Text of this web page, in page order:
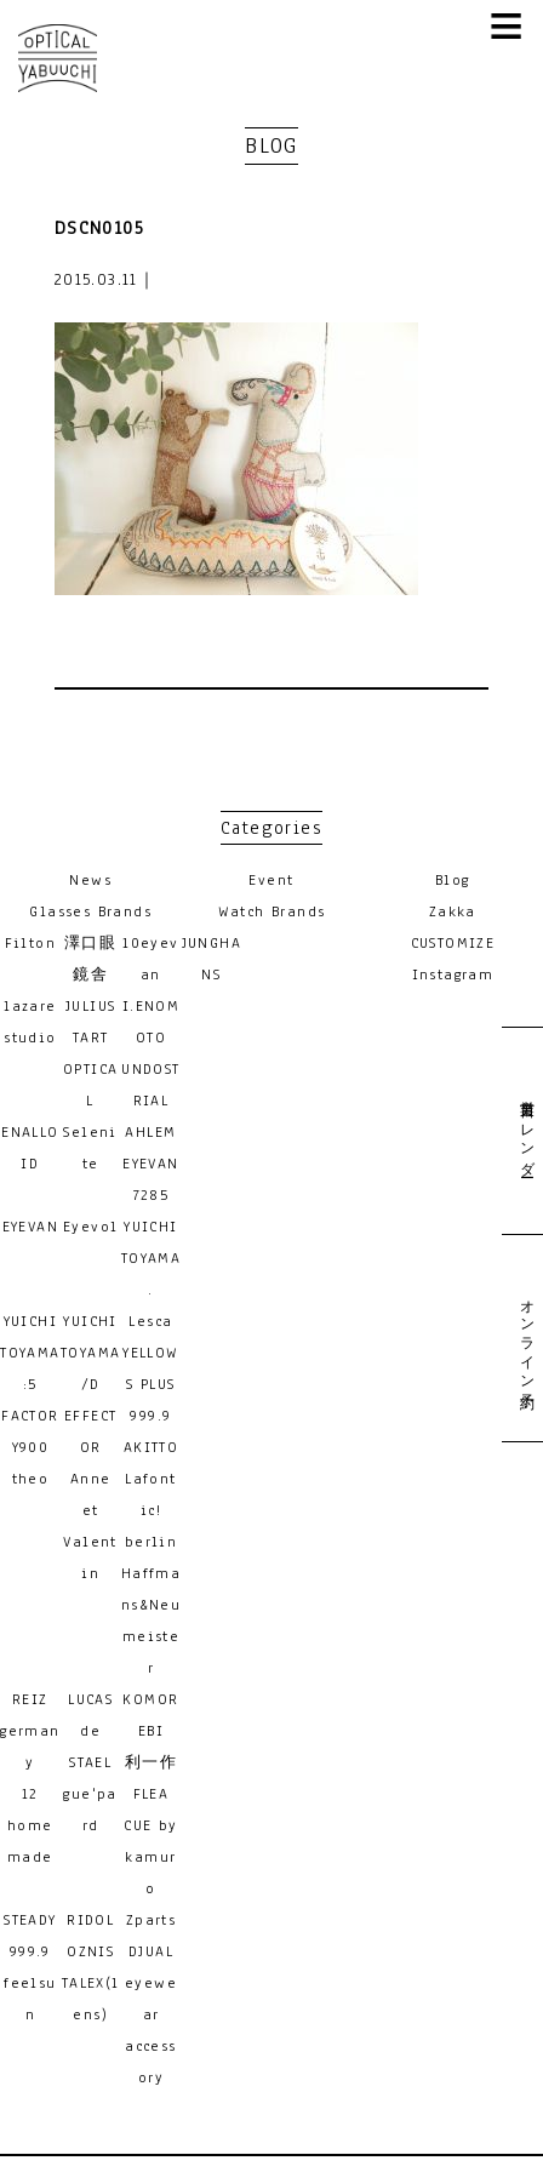
≡
BLOG
DSCN0105
2015.03.11｜
Categories
News Event
Blog
Glasses Brands
Filton 澤口眼
鏡舎
10eyev
an
lazare
studio
JULIUS
TART
OPTICA
L
I.ENOM
OTO
UNDOST
RIAL
ENALLO
ID
Seleni
te
AHLEM
EYEVAN
7285
EYEVAN Eyevol YUICHI
TOYAMA
.
YUICHI
TOYAMA
:5
YUICHI
TOYAMA
/D
Lesca
YELLOW
S PLUS
FACTOR
Y900
EFFECT
OR
999.9
AKITTO
theo
Anne
et
Valent
in
Lafont
ic!
berlin
Haffma
ns&Neu
meiste
r
REIZ
german
y
LUCAS
de
STAEL
KOMOR
EBI
利一作
12
home
made
gue'pa
rd
FLEA
CUE by
kamur
o
STEADY
RIDOL
Zparts
999.9
feelsu
n
OZNIS
DJUAL
TALEX(l
ens)
eyewe
ar
access
ory
Watch Brands
JUNGHA
NS
Zakka
CUSTOMIZE
Instagram
営業日カレンダー
オンライン予約